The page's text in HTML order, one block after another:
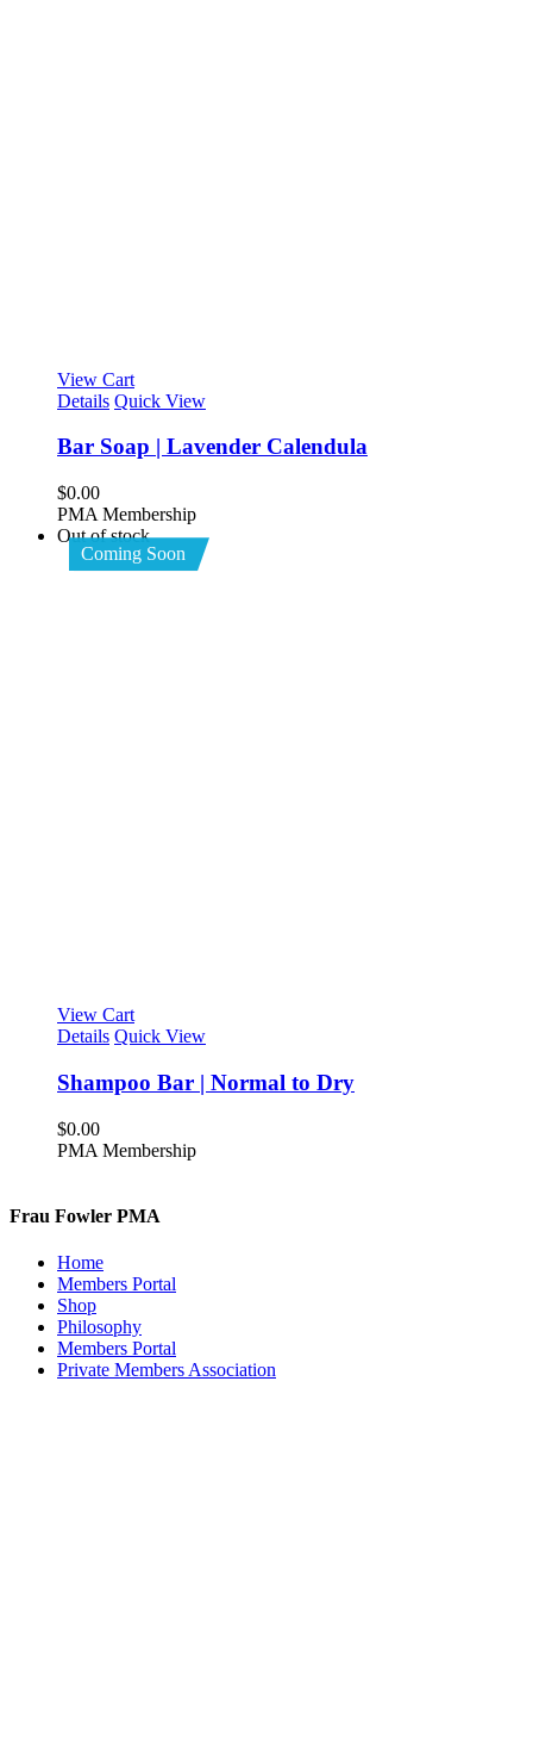
View Cart
Details Quick View
Bar Soap | Lavender Calendula
$0.00
PMA Membership
Coming Soon
Out of stock
View Cart
Details Quick View
Shampoo Bar | Normal to Dry
$0.00
PMA Membership
Frau Fowler PMA
Home
Members Portal
Shop
Philosophy
Members Portal
Private Members Association